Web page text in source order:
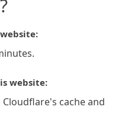
website:
cache and